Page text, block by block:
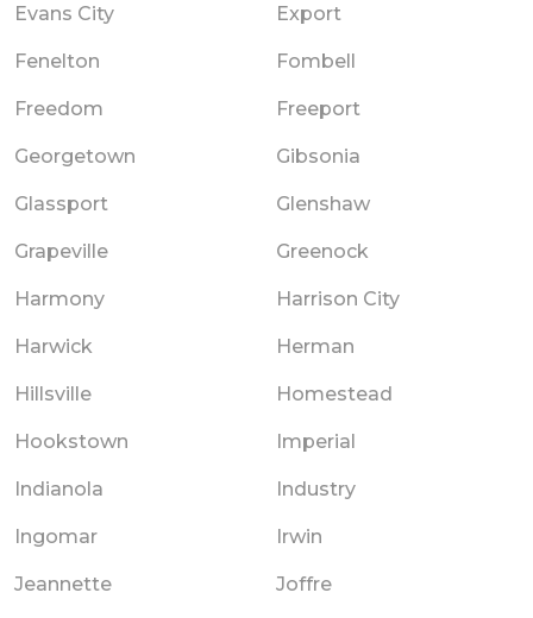
Evans City Export
Fenelton Fombell
Freedom Freeport
Georgetown Gibsonia
Glassport Glenshaw
Grapeville Greenock
Harmony Harrison City
Harwick Herman
Hillsville Homestead
Hookstown Imperial
Indianola Industry
Ingomar Irwin
Jeannette Joffre